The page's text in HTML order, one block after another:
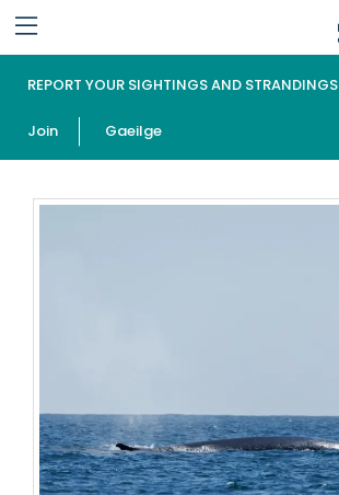
REPORT YOUR SIGHTINGS AND STRANDINGS
Join Gaeilge